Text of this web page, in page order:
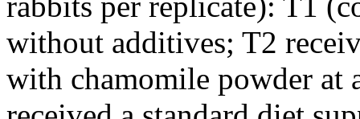
without additives; T2
with chamomile powder at